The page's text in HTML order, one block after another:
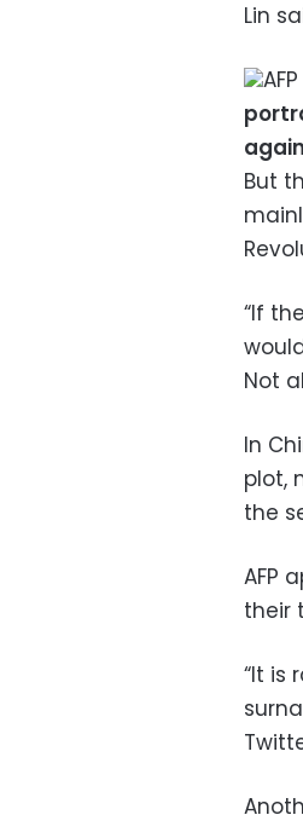
Lin
But
“If
Not
In
plot,
the
AFP
their
“It is